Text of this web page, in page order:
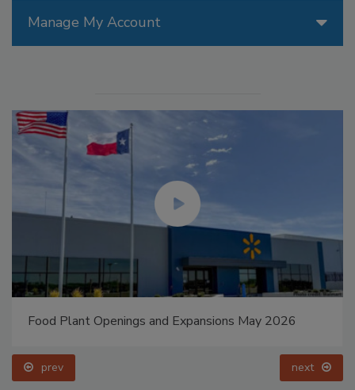
Manage My Account
Food Plant Openings and Expansions May 2026
prev next